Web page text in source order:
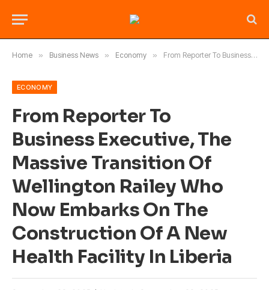
Home » Business News » Economy » From Reporter To Business Executive, The Massive Transition Of Wellington Railey Who Now Embarks On The Construction Of A New Health Facility In Liberia
ECONOMY
From Reporter To
Business Executive, The
Massive Transition Of
Wellington Railey Who
Now Embarks On The
Construction Of A New
Health Facility In Liberia